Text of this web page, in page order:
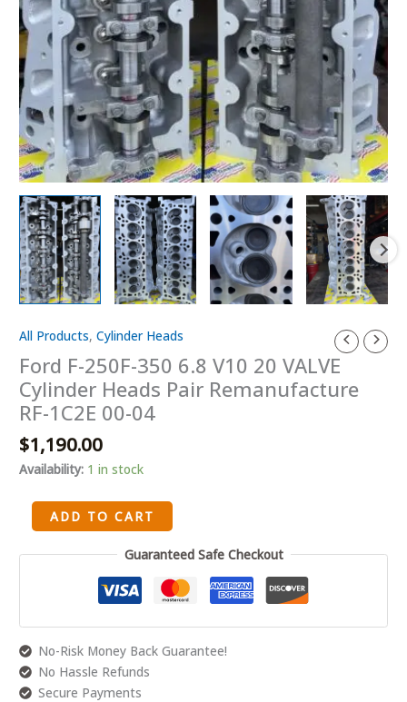
All Products,Cylinder Heads
Ford F-250F-350 6.8 V10 20 VALVE
Cylinder Heads Pair Remanufacture
RF-1C2E 00-04
$1,190.00
Availability: 1 in stock
Ford
F-
250F-
350
6.8
V10
20
Cylinder
Heads
00-
04
quantity
ADD TO CART
Guaranteed Safe Checkout
No-Risk Money Back Guarantee!
No Hassle Refunds
Secure Payments